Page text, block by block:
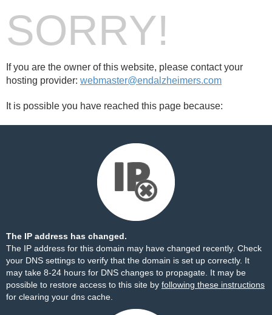
SORRY!
If you are the owner of this website, please contact your
hosting provider: webmaster@endalzheimers.com
It is possible you have reached this page because:
The IP address has changed.
The IP address for this domain may have changed recently. Check
your DNS settings to verify that the domain is set up correctly. It
may take 8-24 hours for DNS changes to propagate. It may be
possible to restore access to this site by following these instructions
for clearing your dns cache.